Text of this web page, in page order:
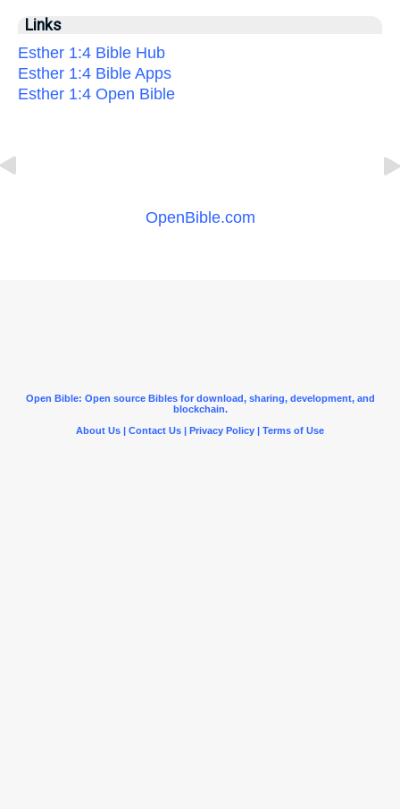
Links
Esther 1:4 Bible Hub
Esther 1:4 Bible Apps
Esther 1:4 Open Bible
OpenBible.com